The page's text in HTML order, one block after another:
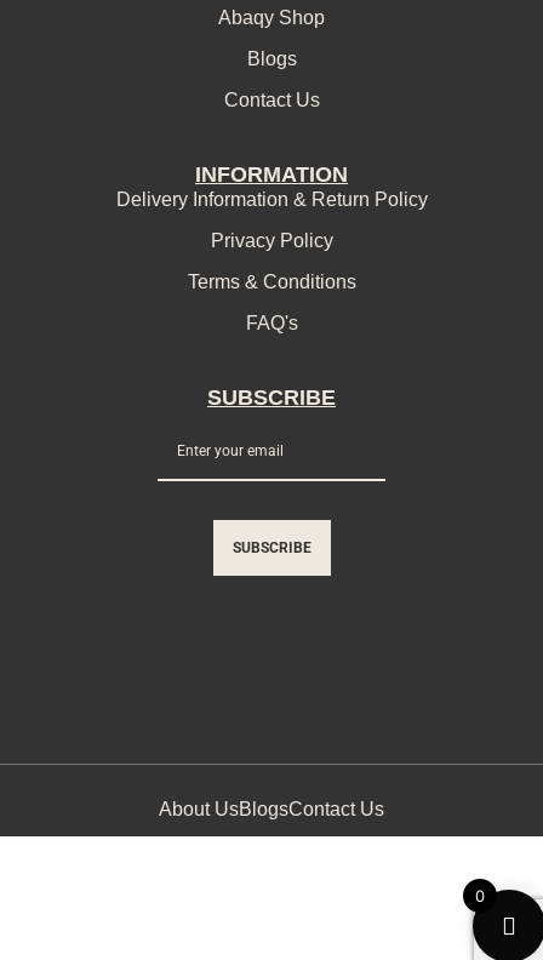
Abaqy Shop
Blogs
Contact Us
INFORMATION
Delivery Information & Return Policy
Privacy Policy
Terms & Conditions
FAQ's
SUBSCRIBE
SUBSCRIBE
About UsBlogsContact Us
0